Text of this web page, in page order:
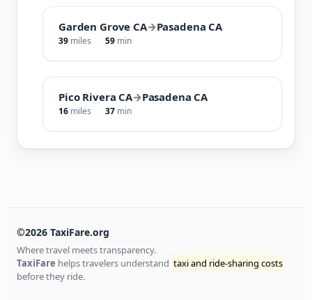
Garden Grove CA→Pasadena CA
39 miles 59 min
Pico Rivera CA→Pasadena CA
16 miles 37 min
©2026 TaxiFare.org
Where travel meets transparency.
TaxiFare helps travelers understand taxi and ride-sharing costs
before they ride.